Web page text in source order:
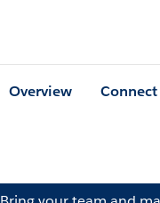
Overview Connect